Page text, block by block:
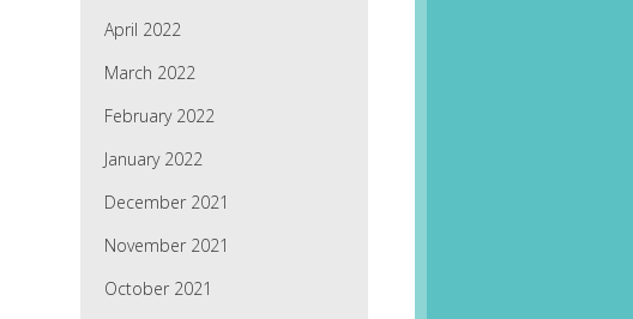
April 2022
March 2022
February 2022
January 2022
December 2021
November 2021
October 2021